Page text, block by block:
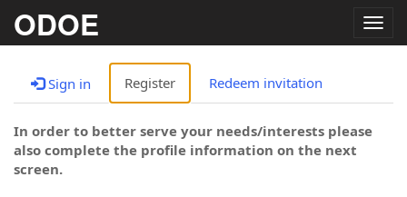
ODOE
Sign in Register Redeem invitation
In order to better serve your needs/interests please
also complete the profile information on the next
screen.